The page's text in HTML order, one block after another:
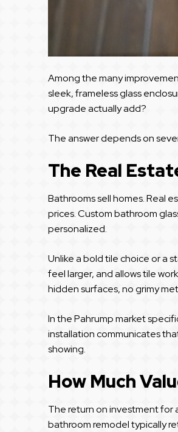
Among the many
sleek, frameless glass
upgrade actually add?
The answer depends on
The Real
Bathrooms sell homes. Real
prices. Custom bathroom
personalized.
Unlike a bold tile choice or a
feel larger, and allows tile
hidden surfaces, no grimy
In the Pahrump market
installation communicates
showing.
How Much
The return on investment for
bathroom remodel typically